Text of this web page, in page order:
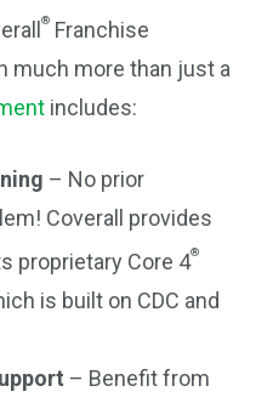
®Franchise
much more than just a
includes:
– No prior
Coverall provides
proprietary Core 4®
is built on CDC and
– Benefit from